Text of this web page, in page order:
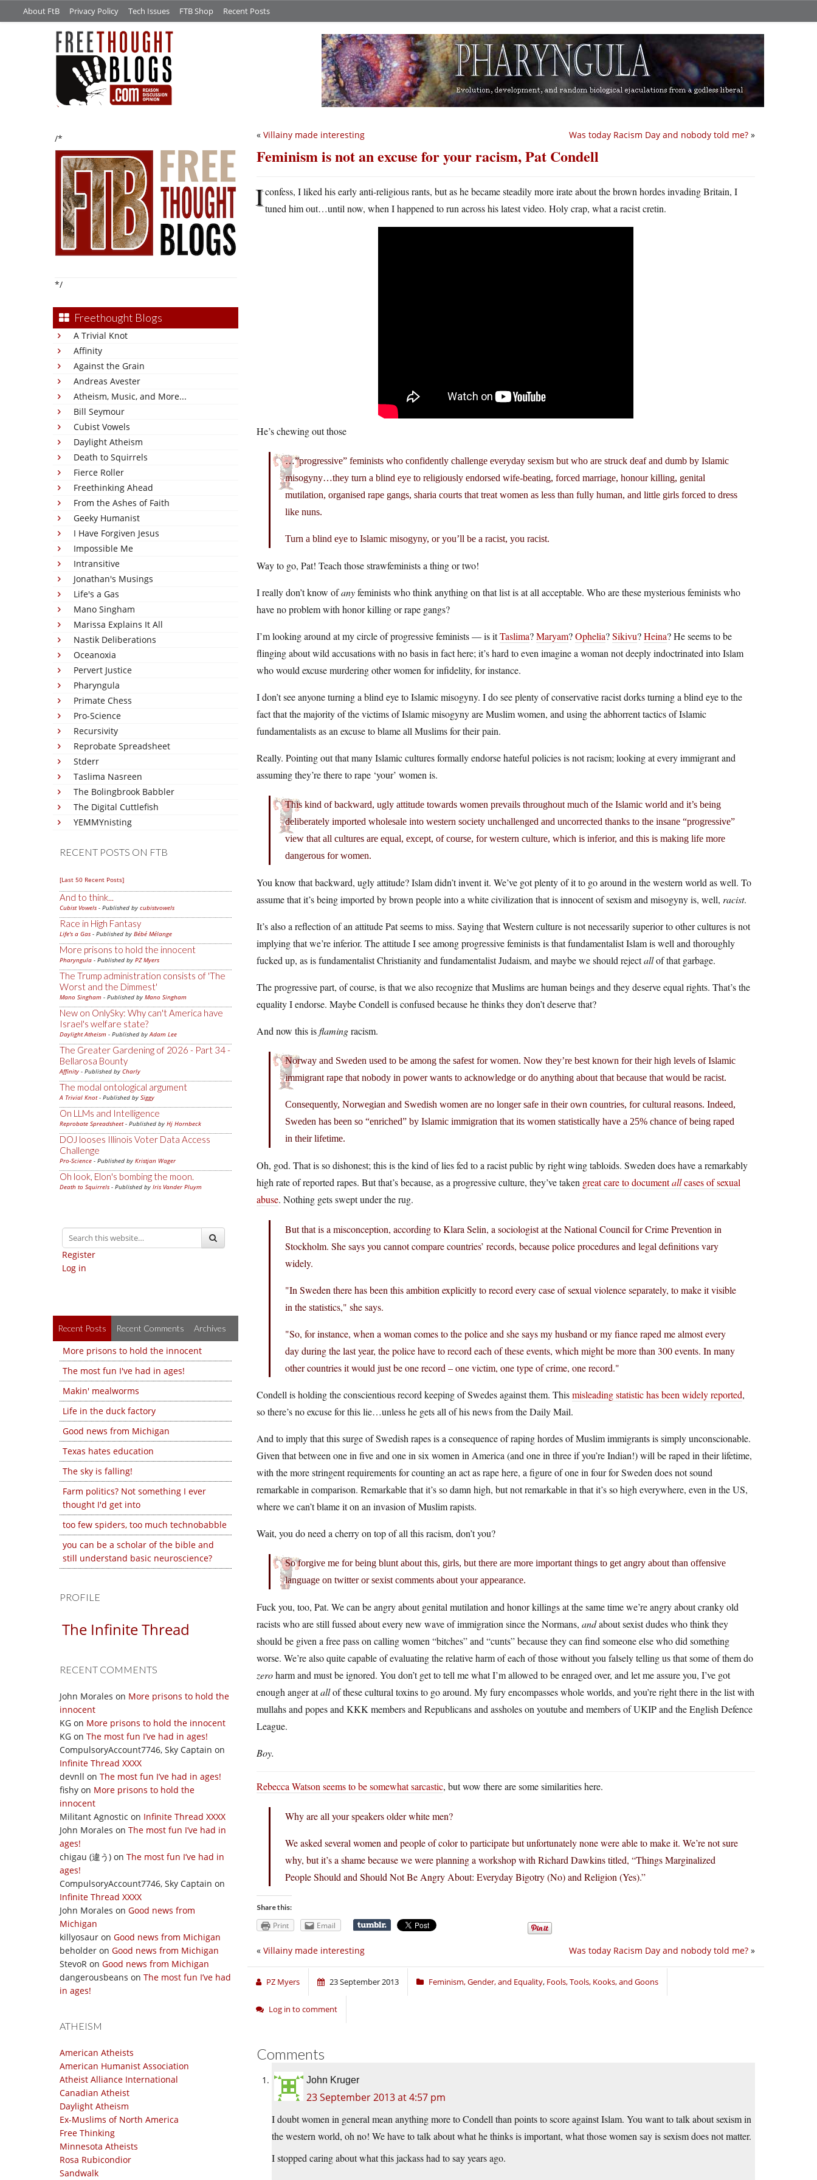
About FtB Privacy Policy Tech Issues FTB Shop Recent Posts
/*
*/
Freethought Blogs
A Trivial Knot
Affinity
Against the Grain
Andreas Avester
Atheism, Music, and More...
Bill Seymour
Cubist Vowels
Daylight Atheism
Death to Squirrels
Fierce Roller
Freethinking Ahead
From the Ashes of Faith
Geeky Humanist
I Have Forgiven Jesus
Impossible Me
Intransitive
Jonathan's Musings
Life's a Gas
Mano Singham
Marissa Explains It All
Nastik Deliberations
Oceanoxia
Pervert Justice
Pharyngula
Primate Chess
Pro-Science
Recursivity
Reprobate Spreadsheet
Stderr
Taslima Nasreen
The Bolingbrook Babbler
The Digital Cuttlefish
YEMMYnisting
RECENT POSTS ON FTB
[Last 50 Recent Posts]
And to think...
Cubist Vowels - Published by cubistvowels
Race in High Fantasy
Life's a Gas - Published by Bébé Mélange
More prisons to hold the innocent
Pharyngula - Published by PZ Myers
The Trump administration consists of 'The
Worst and the Dimmest'
Mano Singham - Published by Mano Singham
New on OnlySky: Why can't America have
Israel's welfare state?
Daylight Atheism - Published byAdam Lee
The Greater Gardening of 2026 - Part 34 -
Bellarosa Bounty
Affinity - Published by Charly
The modal ontological argument
A Trivial Knot- Published by Siggy
On LLMs and Intelligence
Reprobate Spreadsheet- Published by Hj Hornbeck
DOJ looses Illinois Voter Data Access
Challenge
Pro-Science - Published by Kristjan Wager
Oh look, Elon's bombing the moon.
Death to Squirrels - Published by Iris Vander Pluym
Register
Log in
Recent Posts Recent Comments Archives
More prisons to hold the innocent
The most fun I've had in ages!
Makin' mealworms
Life in the duck factory
Good news from Michigan
Texas hates education
The sky is falling!
Farm politics? Not something I ever
thought I'd get into
too few spiders, too much technobabble
you can be a scholar of the bible and
still understand basic neuroscience?
PROFILE
The Infinite Thread
RECENT COMMENTS
John Morales on More prisons to hold the
innocent
KG on More prisons to hold the innocent
KG on The most fun I’ve had in ages!
CompulsoryAccount7746, Sky Captain on
Infinite Thread XXXX
devnll on The most fun I’ve had in ages!
fishy on More prisons to hold the
innocent
Militant Agnostic on Infinite Thread XXXX
John Morales on The most fun I’ve had in
ages!
chigau (違う) on The most fun I’ve had in
ages!
CompulsoryAccount7746, Sky Captain on
Infinite Thread XXXX
John Morales on Good news from
Michigan
killyosaur on Good news from Michigan
beholder on Good news from Michigan
StevoR on Good news from Michigan
dangerousbeans on The most fun I’ve had
in ages!
ATHEISM
American Atheists
American Humanist Association
Atheist Alliance International
Canadian Atheist
Daylight Atheism
Ex-Muslims of North America
Free Thinking
Minnesota Atheists
Rosa Rubicondior
Sandwalk
Was today Racism Day and nobody told me? »
« Villainy made interesting
Feminism is not an excuse for your racism, Pat Condell
Iconfess, I liked his early anti-religious rants, but as he became steadily more irate about the brown hordes invading Britain, I
tuned him out…until now, when I happened to run across his latest video. Holy crap, what a racist cretin.
He’s chewing out those
…”progressive” feminists who confidently challenge everyday sexism but who are struck deaf and dumb by Islamic
misogyny…they turn a blind eye to religiously endorsed wife-beating, forced marriage, honour killing, genital
mutilation, organised rape gangs, sharia courts that treat women as less than fully human, and little girls forced to dress
like nuns.
Turn a blind eye to Islamic misogyny, or you’ll be a racist, you racist.
Way to go, Pat! Teach those strawfeminists a thing or two!
I really don’t know ofanyfeminists who think anything on that list is at all acceptable. Who are these mysterious feminists who
have no problem with honor killing or rape gangs?
I’m looking around at my circle of progressive feminists — is itTaslima?Maryam?Ophelia?Sikivu?Heina? He seems to be
flinging about wild accusations with no basis in fact here; it’s hard to even imagine a woman not deeply indoctrinated into Islam
who would excuse murdering other women for infidelity, for instance.
I don’t see anyone turning a blind eye to Islamic misogyny. I do see plenty of conservative racist dorks turning a blind eye to the
fact that the majority of the victims of Islamic misogyny are Muslim women, and using the abhorrent tactics of Islamic
fundamentalists as an excuse to blame all Muslims for their pain.
Really. Pointing out that many Islamic cultures formally endorse hateful policies is not racism; looking at every immigrant and
assuming they’re there to rape ‘your’ women is.
This kind of backward, ugly attitude towards women prevails throughout much of the Islamic world and it’s being
deliberately imported wholesale into western society unchallenged and uncorrected thanks to the insane “progressive”
view that all cultures are equal, except, of course, for western culture, which is inferior, and this is making life more
dangerous for women.
You know that backward, ugly attitude? Islam didn’t invent it. We’ve got plenty of it to go around in the western world as well. To
assume that it’s being imported by brown people into a white civilization that is innocent of sexism and misogyny is, well, racist.
It’s also a reflection of an attitude Pat seems to miss. Saying that Western culture is not necessarily superior to other cultures is not
implying that we’re inferior. The attitude I see among progressive feminists is that fundamentalist Islam is well and thoroughly
fucked up, as is fundamentalist Christianity and fundamentalist Judaism, and maybe we should rejectallof that garbage.
The progressive part, of course, is that we also recognize that Muslims are human beings and they deserve equal rights. That’s the
equality I endorse. Maybe Condell is confused because he thinks they don’t deserve that?
And now this isflamingracism.
Norway and Sweden used to be among the safest for women. Now they’re best known for their high levels of Islamic
immigrant rape that nobody in power wants to acknowledge or do anything about that because that would be racist.
Consequently, Norwegian and Swedish women are no longer safe in their own countries, for cultural reasons. Indeed,
Sweden has been so “enriched” by Islamic immigration that its women statistically have a 25% chance of being raped
in their lifetime.
Oh, god. That is so dishonest; this is the kind of lies fed to a racist public by right wing tabloids. Sweden does have a remarkably
high rate of reported rapes. But that’s because, as a progressive culture, they’ve taken great care to documentallcases of sexual
abuse. Nothing gets swept under the rug.
But that is a misconception, according to Klara Selin, a sociologist at the National Council for Crime Prevention in
Stockholm. She says you cannot compare countries’ records, because police procedures and legal definitions vary
widely.
"In Sweden there has been this ambition explicitly to record every case of sexual violence separately, to make it visible
in the statistics," she says.
"So, for instance, when a woman comes to the police and she says my husband or my fiance raped me almost every
day during the last year, the police have to record each of these events, which might be more than 300 events. In many
other countries it would just be one record – one victim, one type of crime, one record."
Condell is holding the conscientious record keeping of Swedes against them. Thismisleading statistic has been widely reported,
so there’s no excuse for this lie…unless he gets all of his news from the Daily Mail.
And to imply that this surge of Swedish rapes is a consequence of raping hordes of Muslim immigrants is simply unconscionable.
Given that between one in five and one in six women in America (and one in three if you’re Indian!) will be raped in their lifetime,
with the more stringent requirements for counting an act as rape here, a figure of one in four for Sweden does not sound
remarkable in comparison. Remarkable that it’s so damn high, but not remarkable in that it’s so high everywhere, even in the US,
where we can’t blame it on an invasion of Muslim rapists.
Wait, you do need a cherry on top of all this racism, don’t you?
So forgive me for being blunt about this, girls, but there are more important things to get angry about than offensive
language on twitter or sexist comments about your appearance.
Fuck you, too, Pat. We can be angry about genital mutilation and honor killings at the same time we’re angry about cranky old
racists who are still fussed about every new wave of immigration since the Normans, andabout sexist dudes who think they
should be given a free pass on calling women “bitches” and “cunts” because they can find someone else who did something
worse. We’re also quite capable of evaluating the relative harm of each of those without you falsely telling us that some of them do
zeroharm and must be ignored. You don’t get to tell me what I’m allowed to be enraged over, and let me assure you, I’ve got
enough anger atallof these cultural toxins to go around. My fury encompasses whole worlds, and you’re right there in the list with
mullahs and popes and KKK members and Republicans and assholes on youtube and members of UKIP and the English Defence
League.
Boy.
Rebecca Watson seems to be somewhat sarcastic, but wow there are some similarities here.
Why are all your speakers older white men?
We asked several women and people of color to participate but unfortunately none were able to make it. We’re not sure
why, but it’s a shame because we were planning a workshop with Richard Dawkins titled, “Things Marginalized
People Should and Should Not Be Angry About: Everyday Bigotry (No) and Religion (Yes).”
Share this:
Print Email
Was today Racism Day and nobody told me? »
« Villainy made interesting
PZ Myers 23 September 2013 Feminism, Gender, and Equality, Fools, Tools, Kooks, and Goons
Log in to comment
Comments
John Kruger
23 September 2013 at 4:57 pm
I doubt women in general mean anything more to Condell than points to score against Islam. You want to talk about sexism in
the western world, oh no! We have to talk about what he thinks is important, what those women say is sexism does not matter.
I stopped caring about what this jackass had to say years ago.